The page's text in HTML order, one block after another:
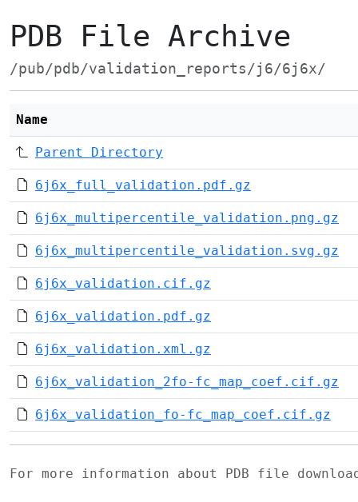
PDB File Archive
/pub/pdb/validation_reports/j6/6j6x/
Name
Parent Directory
6j6x_full_validation.pdf.gz
6j6x_multipercentile_validation.png.gz
6j6x_multipercentile_validation.svg.gz
6j6x_validation.cif.gz
6j6x_validation.pdf.gz
6j6x_validation.xml.gz
6j6x_validation_2fo-fc_map_coef.cif.gz
6j6x_validation_fo-fc_map_coef.cif.gz
For more information about PDB file